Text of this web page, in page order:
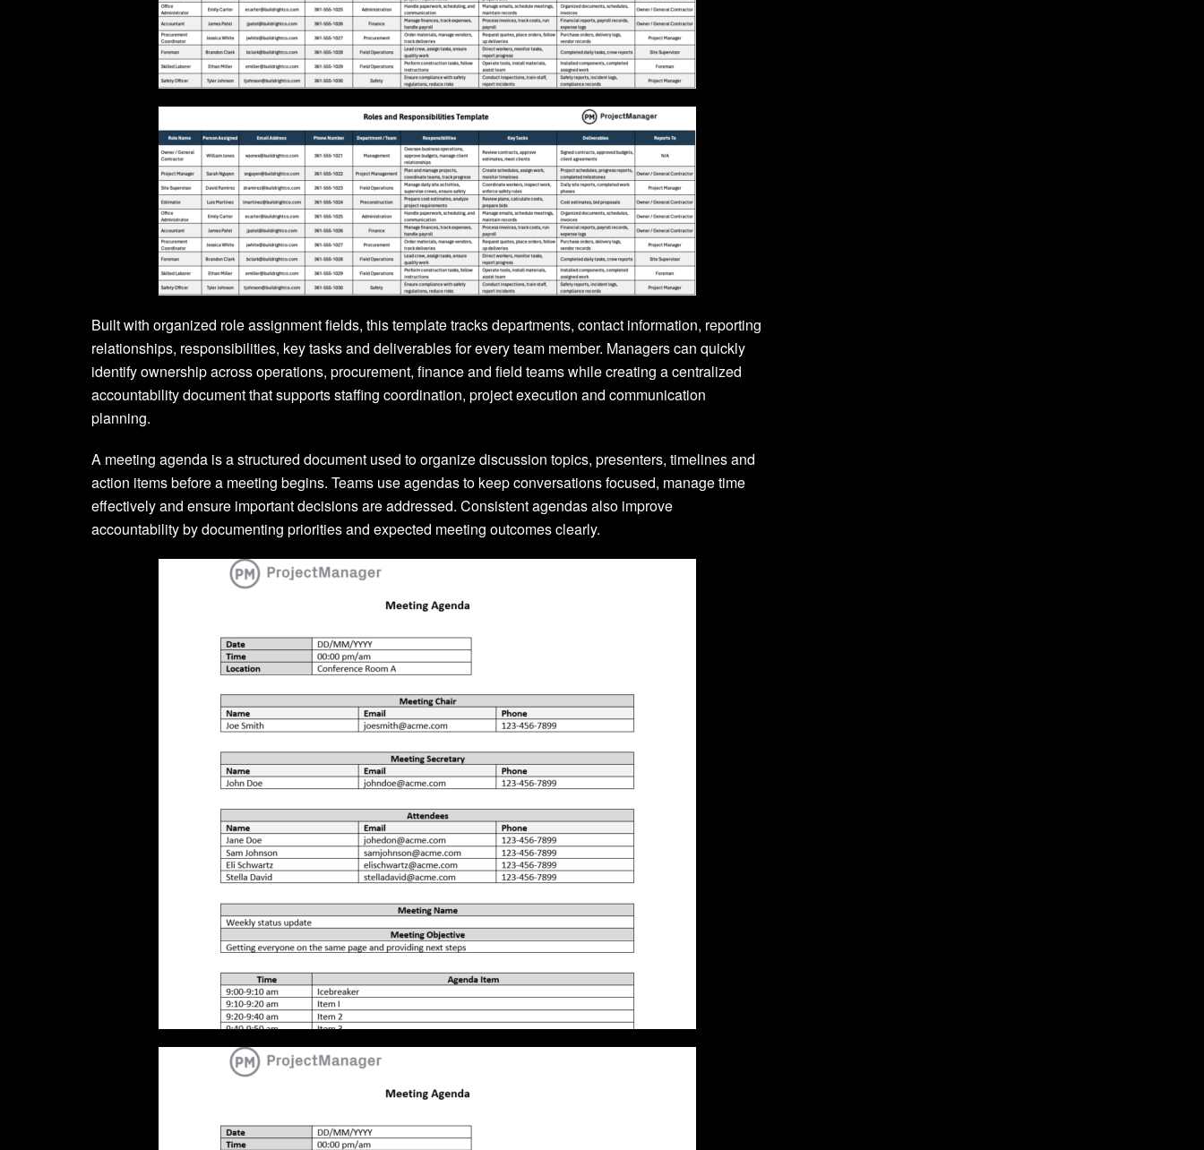
Built with organized role assignment fields, this template tracks departments, contact information, reporting
relationships, responsibilities, key tasks and deliverables for every team member. Managers can quickly
identify ownership across operations, procurement, finance and field teams while creating a centralized
accountability document that supports staffing coordination, project execution and communication
planning.
A meeting agenda is a structured document used to organize discussion topics, presenters, timelines and
action items before a meeting begins. Teams use agendas to keep conversations focused, manage time
effectively and ensure important decisions are addressed. Consistent agendas also improve
accountability by documenting priorities and expected meeting outcomes clearly.